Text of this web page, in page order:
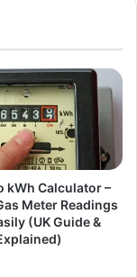
kWh Calculator –
Meter Readings
(UK Guide &